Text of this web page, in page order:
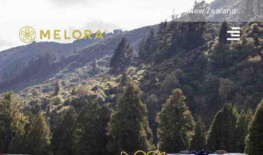
Mānuka — The Original Superplant · Made in New Zealand